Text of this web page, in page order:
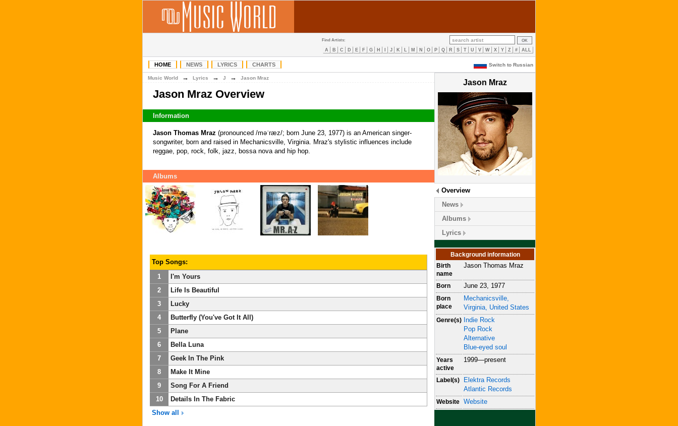
Find Artists:
A B C D E F G H J K L M N O P Q R S T U V W X Y Z # ALL
HOME NEWS LYRICS CHARTS Switch to Russian
Jason Mraz
Overview
News
Albums
Lyrics
Background information
Birth
name
Jason Thomas Mraz
Born June 23, 1977
Born
place
Mechanicsville,
Virginia, United States
Genre(s)
Indie Rock
Pop Rock
Alternative
Blue-eyed soul
Years
active
1999—present
Label(s)
Elektra Records
Atlantic Records
Website Website
Music World → Lyrics → J → Jason Mraz
Jason Mraz Overview
Information
Jason Thomas Mraz (pronounced /məˈræz/; born June 23, 1977) is an American singer-
songwriter, born and raised in Mechanicsville, Virginia. Mraz's stylistic influences include
reggae, pop, rock, folk, jazz, bossa nova and hip hop.
Albums
Top Songs:
1
I'm Yours
2
Life Is Beautiful
3
Lucky
4
Butterfly (You've Got It All)
5
Plane
6
Bella Luna
7
Geek In The Pink
8
Make It Mine
9
Song For A Friend
10
Details In The Fabric
Show all